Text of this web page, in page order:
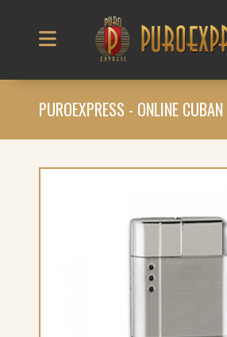
PUROEXPRESS - ONLINE